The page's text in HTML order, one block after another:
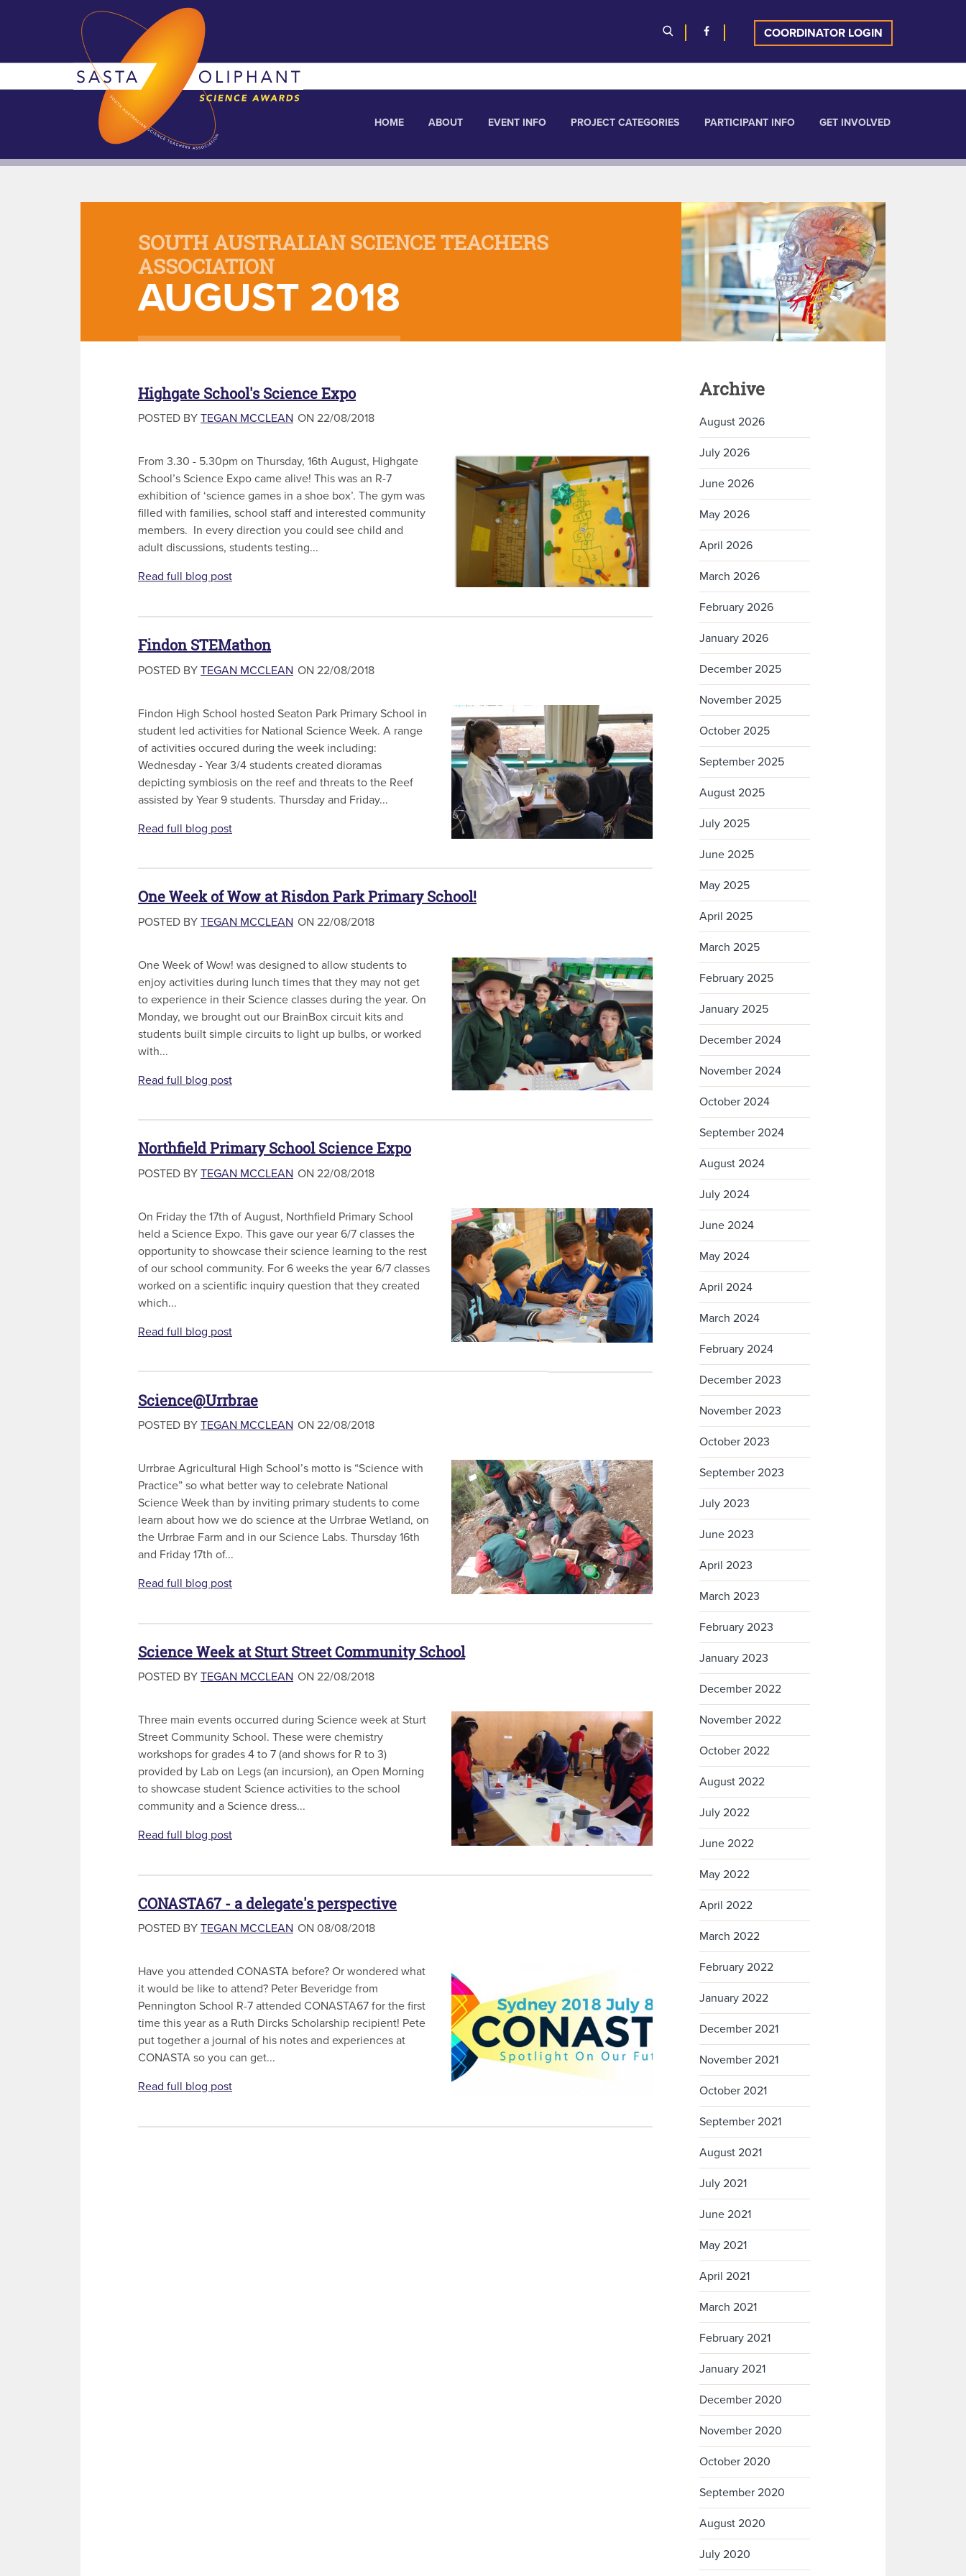
COORDINATOR LOGIN
HOME ABOUT EVENT INFO PROJECT CATEGORIES PARTICIPANT INFO GET INVOLVED
SOUTH AUSTRALIAN SCIENCE TEACHERS
ASSOCIATION
AUGUST 2018
Highgate School's Science Expo
POSTED BY TEGAN MCCLEAN ON 22/08/2018
From 3.30 - 5.30pm on Thursday, 16th August, Highgate
School’s Science Expo came alive! This was an R-7
exhibition of ‘science games in a shoe box’. The gym was
filled with families, school staff and interested community
members. In every direction you could see child and
adult discussions, students testing...
Read full blog post
Findon STEMathon
POSTED BY TEGAN MCCLEAN ON 22/08/2018
Findon High School hosted Seaton Park Primary School in
student led activities for National Science Week. A range
of activities occured during the week including:
Wednesday - Year 3/4 students created dioramas
depicting symbiosis on the reef and threats to the Reef
assisted by Year 9 students. Thursday and Friday...
Read full blog post
One Week of Wow at Risdon Park Primary School!
POSTED BY TEGAN MCCLEAN ON 22/08/2018
One Week of Wow! was designed to allow students to
enjoy activities during lunch times that they may not get
to experience in their Science classes during the year. On
Monday, we brought out our BrainBox circuit kits and
students built simple circuits to light up bulbs, or worked
with...
Read full blog post
Northfield Primary School Science Expo
POSTED BY TEGAN MCCLEAN ON 22/08/2018
On Friday the 17th of August, Northfield Primary School
held a Science Expo. This gave our year 6/7 classes the
opportunity to showcase their science learning to the rest
of our school community. For 6 weeks the year 6/7 classes
worked on a scientific inquiry question that they created
which...
Read full blog post
Science@Urrbrae
POSTED BY TEGAN MCCLEAN ON 22/08/2018
Urrbrae Agricultural High School’s motto is “Science with
Practice” so what better way to celebrate National
Science Week than by inviting primary students to come
learn about how we do science at the Urrbrae Wetland, on
the Urrbrae Farm and in our Science Labs. Thursday 16th
and Friday 17th of...
Read full blog post
Science Week at Sturt Street Community School
POSTED BY TEGAN MCCLEAN ON 22/08/2018
Three main events occurred during Science week at Sturt
Street Community School. These were chemistry
workshops for grades 4 to 7 (and shows for R to 3)
provided by Lab on Legs (an incursion), an Open Morning
to showcase student Science activities to the school
community and a Science dress...
Read full blog post
CONASTA67 - a delegate's perspective
POSTED BY TEGAN MCCLEAN ON 08/08/2018
Have you attended CONASTA before? Or wondered what
it would be like to attend? Peter Beveridge from
Pennington School R-7 attended CONASTA67 for the first
time this year as a Ruth Dircks Scholarship recipient! Pete
put together a journal of his notes and experiences at
CONASTA so you can get...
Read full blog post
Archive
August 2026
July 2026
June 2026
May 2026
April 2026
March 2026
February 2026
January 2026
December 2025
November 2025
October 2025
September 2025
August 2025
July 2025
June 2025
May 2025
April 2025
March 2025
February 2025
January 2025
December 2024
November 2024
October 2024
September 2024
August 2024
July 2024
June 2024
May 2024
April 2024
March 2024
February 2024
December 2023
November 2023
October 2023
September 2023
July 2023
June 2023
April 2023
March 2023
February 2023
January 2023
December 2022
November 2022
October 2022
August 2022
July 2022
June 2022
May 2022
April 2022
March 2022
February 2022
January 2022
December 2021
November 2021
October 2021
September 2021
August 2021
July 2021
June 2021
May 2021
April 2021
March 2021
February 2021
January 2021
December 2020
November 2020
October 2020
September 2020
August 2020
July 2020